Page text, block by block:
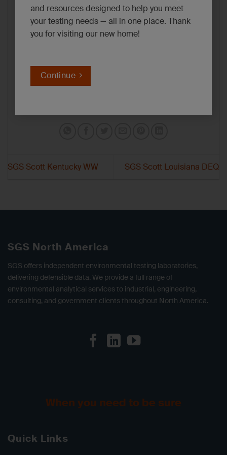
and resources designed to help you meet
your testing needs — all in one place. Thank
you for visiting our new home!
Continue
SGS Scott Kentucky WW SGS Scott Louisiana DEQ
SGS North America
SGS offers independent environmental testing laboratories,
delivering defensible data. We provide a full range of
environmental analytical services to industrial, engineering,
consulting, and government clients throughout North America.
When you need to be sure
Quick Links